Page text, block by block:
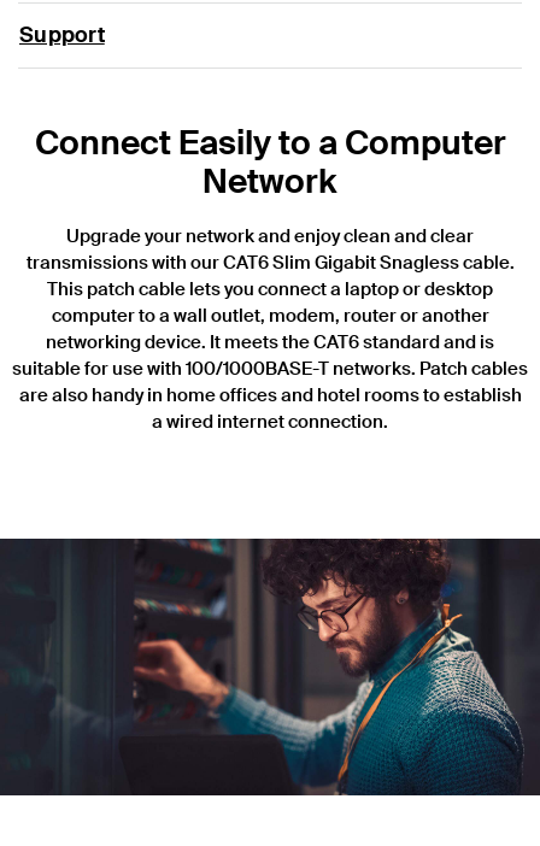
Support
Connect Easily to a Computer
Network
Upgrade your network and enjoy clean and clear
transmissions with our CAT6 Slim Gigabit Snagless cable.
This patch cable lets you connect a laptop or desktop
computer to a wall outlet, modem, router or another
networking device. It meets the CAT6 standard and is
suitable for use with 100/1000BASE-T networks. Patch cables
are also handy in home offices and hotel rooms to establish
a wired internet connection.